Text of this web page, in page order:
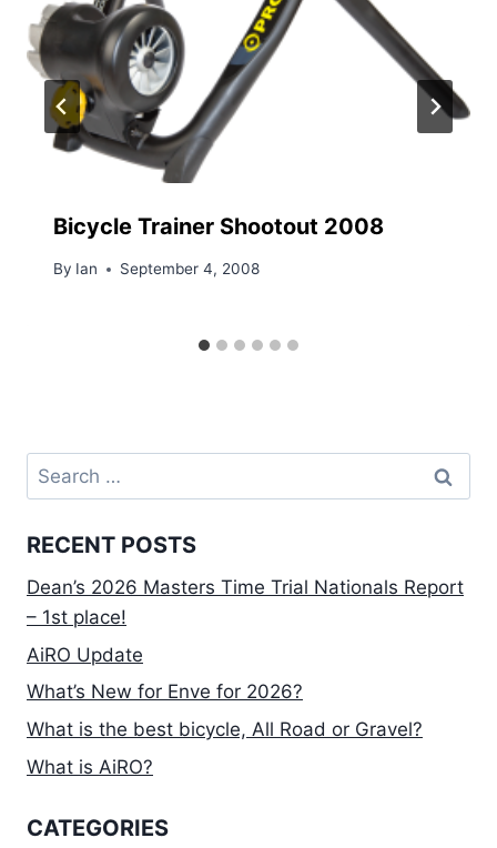
Bicycle Trainer Shootout 2008
By Ian September 4, 2008
Search
for:
RECENT POSTS
Dean’s 2026 Masters Time Trial Nationals Report
– 1st place!
AiRO Update
What’s New for Enve for 2026?
What is the best bicycle, All Road or Gravel?
What is AiRO?
CATEGORIES